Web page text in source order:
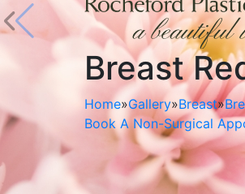
Breast
Home»Gallery»Breast»
Book A Non-Surgical